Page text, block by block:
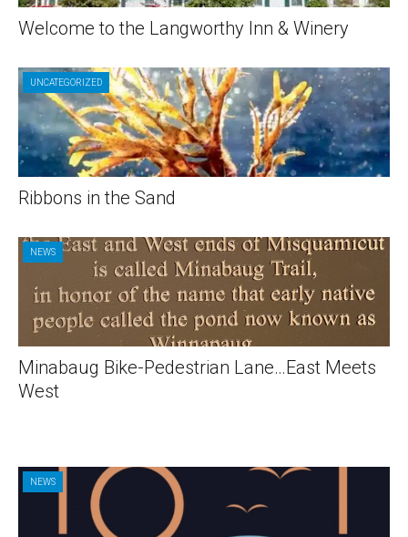
Welcome to the Langworthy Inn & Winery
UNCATEGORIZED
Ribbons in the Sand
NEWS
Minabaug Bike-Pedestrian Lane…East Meets
West
NEWS